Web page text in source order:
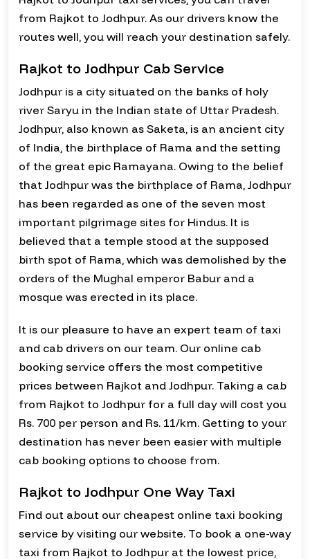
from Rajkot to Jodhpur. As our drivers know the
routes well, you will reach your destination safely.
Rajkot to Jodhpur Cab Service
Jodhpur is a city situated on the banks of holy
river Saryu in the Indian state of Uttar Pradesh.
Jodhpur, also known as Saketa, is an ancient city
of India, the birthplace of Rama and the setting
of the great epic Ramayana. Owing to the belief
that Jodhpur was the birthplace of Rama, Jodhpur
has been regarded as one of the seven most
important pilgrimage sites for Hindus. It is
believed that a temple stood at the supposed
birth spot of Rama, which was demolished by the
orders of the Mughal emperor Babur and a
mosque was erected in its place.
It is our pleasure to have an expert team of taxi
and cab drivers on our team. Our online cab
booking service offers the most competitive
prices between Rajkot and Jodhpur. Taking a cab
from Rajkot to Jodhpur for a full day will cost you
Rs. 700 per person and Rs. 11/km. Getting to your
destination has never been easier with multiple
cab booking options to choose from.
Rajkot to Jodhpur One Way Taxi
Find out about our cheapest online taxi booking
service by visiting our website. To book a one-way
taxi from Rajkot to Jodhpur at the lowest price,